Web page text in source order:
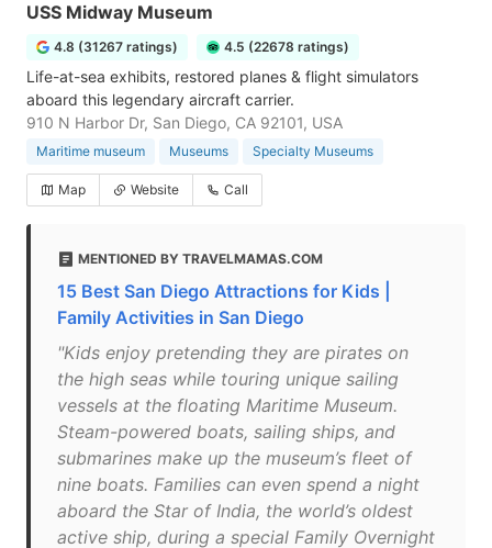
USS Midway Museum
4.8 (31267 ratings) 4.5 (22678 ratings)
Life-at-sea exhibits, restored planes & flight simulators
aboard this legendary aircraft carrier.
910 N Harbor Dr, San Diego, CA 92101, USA
Maritime museum Museums Specialty Museums
Map Website Call
MENTIONED BY TRAVELMAMAS.COM
15 Best San Diego Attractions for Kids |
Family Activities in San Diego
"Kids enjoy pretending they are pirates on
the high seas while touring unique sailing
vessels at the floating Maritime Museum.
Steam-powered boats, sailing ships, and
submarines make up the museum’s fleet of
nine boats. Families can even spend a night
aboard the Star of India, the world’s oldest
active ship, during a special Family Overnight